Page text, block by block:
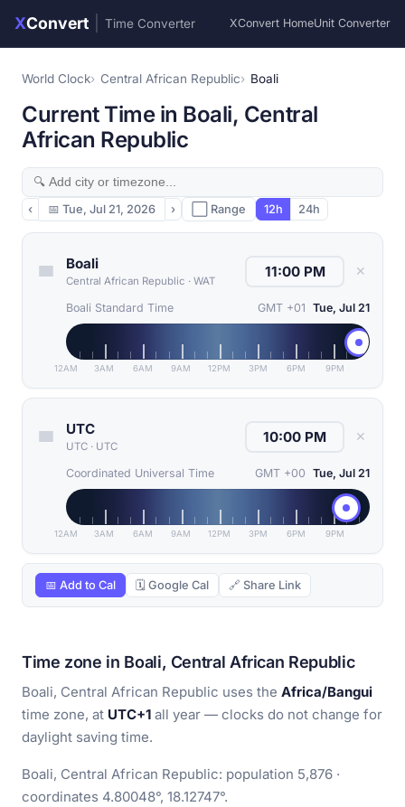
XConvert Time Converter XConvert HomeUnit Converter
World Clock Central African Republic Boali
Current Time in Boali, Central
African Republic
‹ 📅 Tue, Jul 21, 2026 › ⬜ Range 12h 24h
Boali
Central African Republic · WAT
✕
Boali Standard Time GMT +01 Tue, Jul 21
12AM 3AM 6AM 9AM 12PM 3PM 6PM 9PM
UTC
UTC · UTC
✕
Coordinated Universal Time GMT +00 Tue, Jul 21
12AM 3AM 6AM 9AM 12PM 3PM 6PM 9PM
📅 Add to Cal 🗓 Google Cal 🔗 Share Link
Time zone in Boali, Central African Republic
Boali, Central African Republic uses the Africa/Bangui
time zone, at UTC+1 all year — clocks do not change for
daylight saving time.
Boali, Central African Republic: population 5,876 ·
coordinates 4.80048°, 18.12747°.